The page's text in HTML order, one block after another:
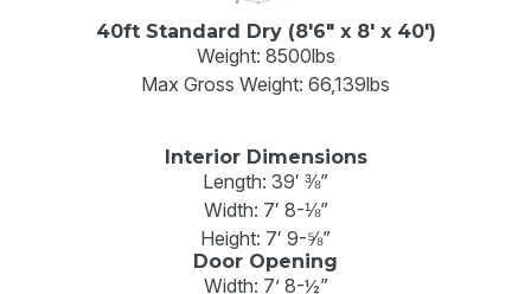
40ft Standard Dry (8'6" x 8' x 40')
Weight: 8500lbs
Max Gross Weight: 66,139lbs
Interior Dimensions
Length: 39′ ⅜”
Width: 7′ 8-⅛”
Height: 7′ 9-⅝”
Door Opening
Width: 7’ 8-½”